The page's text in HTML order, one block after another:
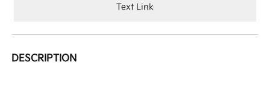
Text Link
DESCRIPTION